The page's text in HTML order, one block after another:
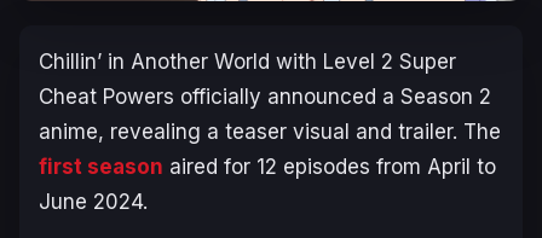
Chillin’ in Another World with Level 2 Super
Cheat Powers officially announced a Season 2
anime, revealing a teaser visual and trailer. The
first season aired for 12 episodes from April to
June 2024.